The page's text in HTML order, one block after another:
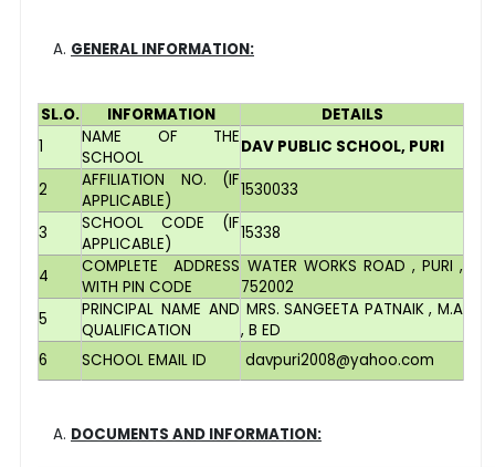
GENERAL INFORMATION:
SL.O. INFORMATION
DETAILS
1
NAME OF THE
SCHOOL
DAV PUBLIC SCHOOL, PURI
2
AFFILIATION NO. (IF
APPLICABLE)
1530033
3
SCHOOL CODE (IF
APPLICABLE)
15338
4
COMPLETE ADDRESS
WITH PIN CODE
WATER WORKS ROAD , PURI ,
752002
5
PRINCIPAL NAME AND
QUALIFICATION
MRS. SANGEETA PATNAIK , M.A
, B ED
6
SCHOOL EMAIL ID davpuri2008@yahoo.com
DOCUMENTS AND INFORMATION: